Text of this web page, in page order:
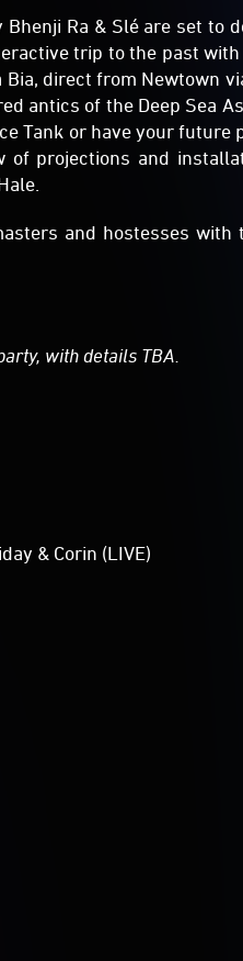
Ra & Slé are set to
trip to the past
direct from Newtown
antics of the Deep Sea
Tank or have your
projections and
and hostesses with
with details TBA.
& Corin (LIVE)